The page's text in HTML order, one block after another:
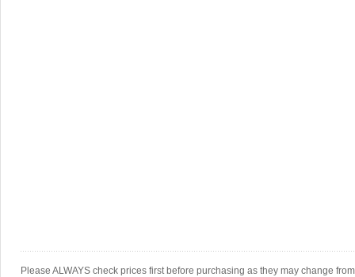
Please ALWAYS check prices first before purchasing as they may change